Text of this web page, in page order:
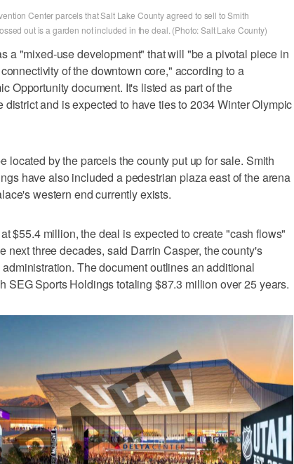
Center parcels that Salt Lake County agreed to sell to Smith
out is a garden not included in the deal. (Photo: Salt Lake County)
a "mixed-use development" that will "be a pivotal piece in
of the downtown core," according to a
Opportunity document. It's listed as part of the
district and is expected to have ties to 2034 Winter Olympic
located by the parcels the county put up for sale. Smith
have also included a pedestrian plaza east of the arena
western end currently exists.
$55.4 million, the deal is expected to create "cash flows"
next three decades, said Darrin Casper, the county's
The document outlines an additional
SEG Sports Holdings totaling $87.3 million over 25 years.